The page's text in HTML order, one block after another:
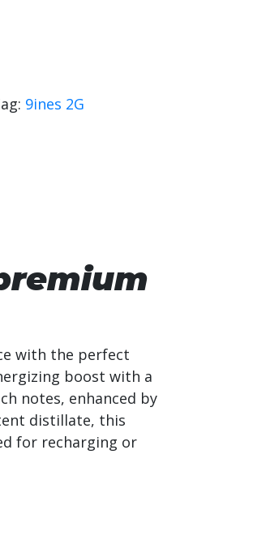
9ines 2G
with the perfect
boost with a
notes, enhanced by
distillate, this
for recharging or